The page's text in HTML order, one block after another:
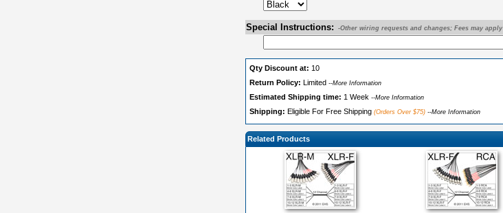
Special Instructions: -Other wiring requests and changes; Fees may apply
Qty Discount at: 10
Return Policy: Limited --More Information
Estimated Shipping time: 1 Week --More Information
Shipping: Eligible For Free Shipping (Orders Over $75) --More Information
Related Products